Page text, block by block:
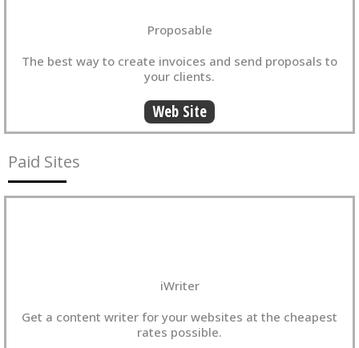
Proposable
The best way to create invoices and send proposals to
your clients.
Web Site
Paid Sites
iWriter
Get a content writer for your websites at the cheapest
rates possible.